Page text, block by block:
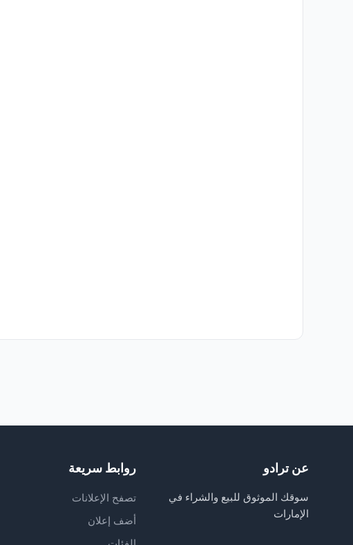
عن ترادو
سوقك الموثوق للبيع والشراء في
الإمارات
روابط سريعة
تصفح الإعلانات
أضف إعلان